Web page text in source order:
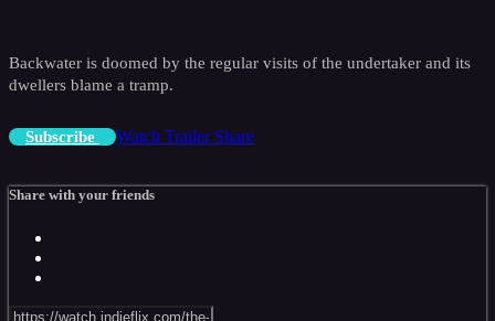
Backwater is doomed by the regular visits of the undertaker and its
dwellers blame a tramp.
Subscribe Watch Trailer Share
Share with your friends